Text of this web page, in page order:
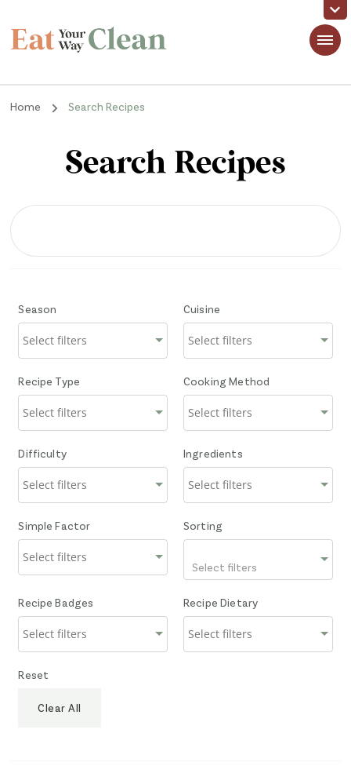
Eat Your Way Clean
Home Search Recipes
Search Recipes
Season Cuisine
Recipe Type Cooking Method
Difficulty Ingredients
Simple Factor Sorting
Select filters
Recipe Badges Recipe Dietary
Reset
Clear All